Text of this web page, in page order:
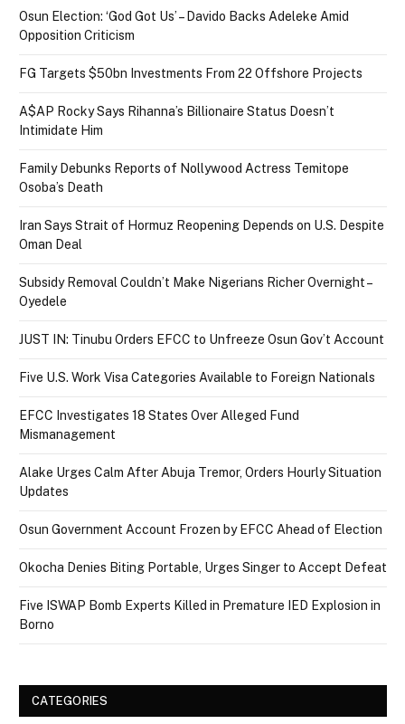
Osun Election: ‘God Got Us’ – Davido Backs Adeleke Amid
Opposition Criticism
FG Targets $50bn Investments From 22 Offshore Projects
A$AP Rocky Says Rihanna’s Billionaire Status Doesn’t
Intimidate Him
Family Debunks Reports of Nollywood Actress Temitope
Osoba’s Death
Iran Says Strait of Hormuz Reopening Depends on U.S. Despite
Oman Deal
Subsidy Removal Couldn’t Make Nigerians Richer Overnight –
Oyedele
JUST IN: Tinubu Orders EFCC to Unfreeze Osun Gov’t Account
Five U.S. Work Visa Categories Available to Foreign Nationals
EFCC Investigates 18 States Over Alleged Fund
Mismanagement
Alake Urges Calm After Abuja Tremor, Orders Hourly Situation
Updates
Osun Government Account Frozen by EFCC Ahead of Election
Okocha Denies Biting Portable, Urges Singer to Accept Defeat
Five ISWAP Bomb Experts Killed in Premature IED Explosion in
Borno
CATEGORIES